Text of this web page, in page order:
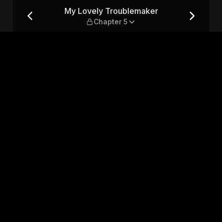
5My Lovely Troublemaker
Chapter 5